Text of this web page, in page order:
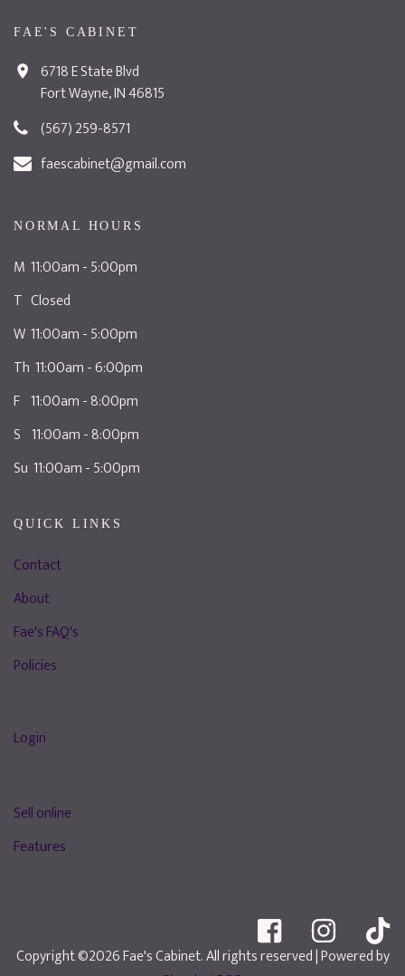
FAE'S CABINET
6718 E State Blvd
Fort Wayne, IN 46815
(567) 259-8571
faescabinet@gmail.com
NORMAL HOURS
M 11:00am - 5:00pm
T Closed
W 11:00am - 5:00pm
Th 11:00am - 6:00pm
F 11:00am - 8:00pm
S 11:00am - 8:00pm
Su 11:00am - 5:00pm
QUICK LINKS
Contact
About
Fae's FAQ's
Policies
Login
Sell online
Features
Copyright ©2026 Fae's Cabinet. All rights reserved| Powered by